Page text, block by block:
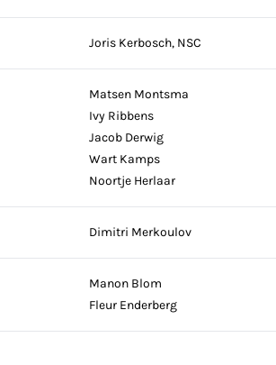
Joris Kerbosch, NSC
Matsen Montsma
Ivy Ribbens
Jacob Derwig
Wart Kamps
Noortje Herlaar
Dimitri Merkoulov
Manon Blom
Fleur Enderberg